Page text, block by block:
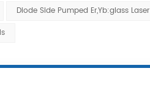
Diode Side Pumped Er,Yb:glass Laser